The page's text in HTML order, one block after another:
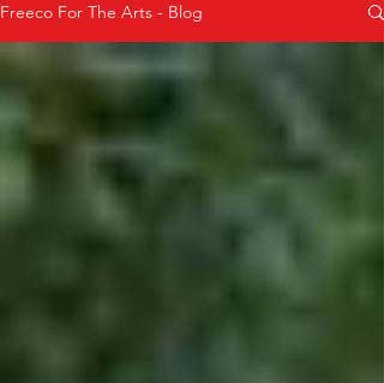
Freeco For The Arts - Blog